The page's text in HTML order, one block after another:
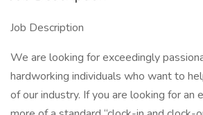
Job Description
We are looking for exceedingly
hardworking individuals who want to
of our industry. If you are looking for an